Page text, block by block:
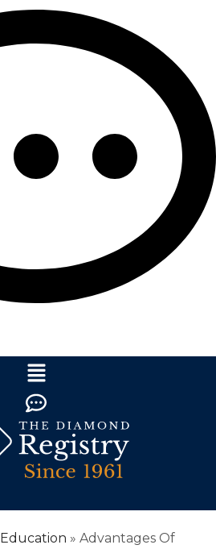
Education » Advantages Of